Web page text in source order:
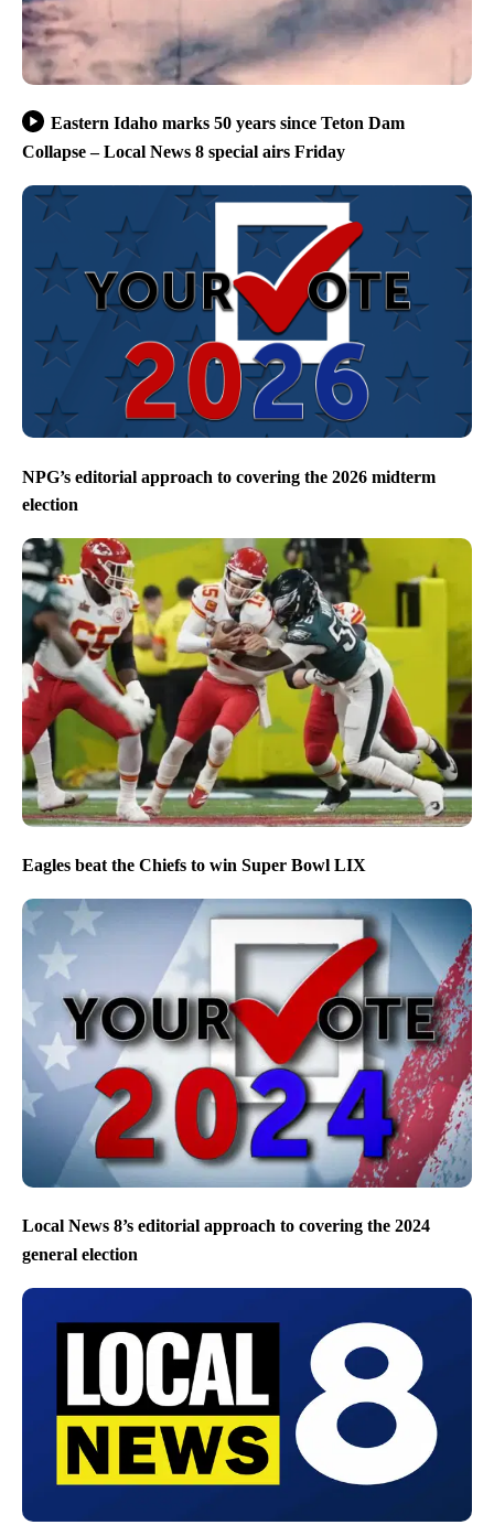
Eastern Idaho marks 50 years since Teton Dam
Collapse – Local News 8 special airs Friday
NPG’s editorial approach to covering the 2026 midterm
election
Eagles beat the Chiefs to win Super Bowl LIX
Local News 8’s editorial approach to covering the 2024
general election